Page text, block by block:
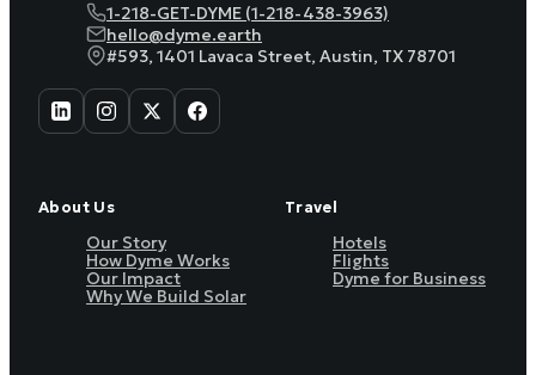
1-218-GET-DYME (1-218-438-3963)
hello@dyme.earth
#593, 1401 Lavaca Street, Austin, TX 78701
About Us
Our Story
How Dyme Works
Our Impact
Why We Build Solar
Travel
Hotels
Flights
Dyme for Business